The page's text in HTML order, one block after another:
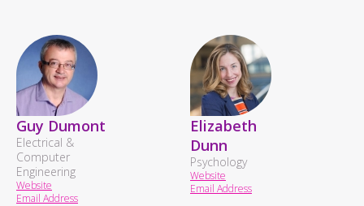
Guy Dumont
Electrical &
Computer
Engineering
Website
Email Address
Elizabeth
Dunn
Psychology
Website
Email Address